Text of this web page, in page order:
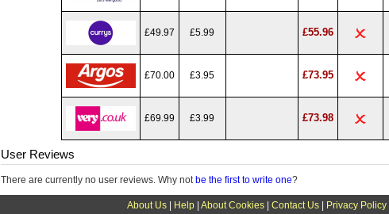
£49.97 £5.99 £55.96
£70.00 £3.95 £73.95
£69.99 £3.99 £73.98
User Reviews
There are currently no user reviews. Why not be the first to write one?
About Us| Help| About Cookies| Contact Us| Privacy Policy|